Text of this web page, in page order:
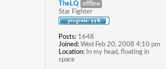
TheLQ
offline
Star Fighter
Posts: 1648
Joined: Wed Feb 20, 2008 4:10 pm
Location: In my head, floating in
space